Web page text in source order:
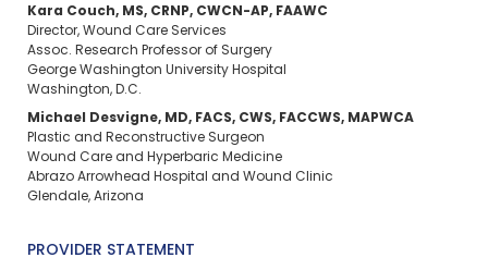
Kara Couch, MS, CRNP, CWCN-AP, FAAWC
Director, Wound Care Services
Assoc. Research Professor of Surgery
George Washington University Hospital
Washington, D.C.
Michael Desvigne, MD, FACS, CWS, FACCWS, MAPWCA
Plastic and Reconstructive Surgeon
Wound Care and Hyperbaric Medicine
Abrazo Arrowhead Hospital and Wound Clinic
Glendale, Arizona
PROVIDER STATEMENT